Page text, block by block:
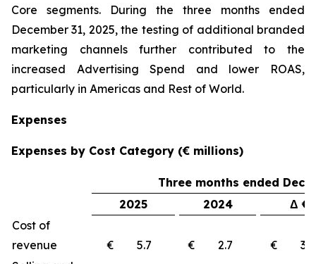
Core segments. During the three months ended
December 31, 2025, the testing of additional branded
marketing channels further contributed to the
increased Advertising Spend and lower ROAS,
particularly in Americas and Rest of World.
Expenses
Expenses by Cost Category (€ millions)
Three months ended
2025
2024
Δ €
Cost of
revenue
€ 5.7 € 2.7
€